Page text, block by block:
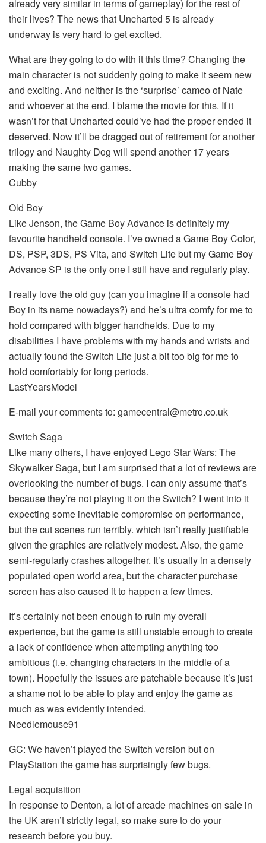
already very similar in terms of gameplay) for the rest of
their lives? The news that Uncharted 5 is already
underway is very hard to get excited.
What are they going to do with it this time? Changing the
main character is not suddenly going to make it seem new
and exciting. And neither is the ‘surprise’ cameo of Nate
and whoever at the end. I blame the movie for this. If it
wasn’t for that Uncharted could’ve had the proper ended it
deserved. Now it’ll be dragged out of retirement for another
trilogy and Naughty Dog will spend another 17 years
making the same two games.
Cubby
Old Boy
Like Jenson, the Game Boy Advance is definitely my
favourite handheld console. I’ve owned a Game Boy Color,
DS, PSP, 3DS, PS Vita, and Switch Lite but my Game Boy
Advance SP is the only one I still have and regularly play.
I really love the old guy (can you imagine if a console had
Boy in its name nowadays?) and he’s ultra comfy for me to
hold compared with bigger handhelds. Due to my
disabilities I have problems with my hands and wrists and
actually found the Switch Lite just a bit too big for me to
hold comfortably for long periods.
LastYearsModel
E-mail your comments to: gamecentral@metro.co.uk
Switch Saga
Like many others, I have enjoyed Lego Star Wars: The
Skywalker Saga, but I am surprised that a lot of reviews are
overlooking the number of bugs. I can only assume that’s
because they’re not playing it on the Switch? I went into it
expecting some inevitable compromise on performance,
but the cut scenes run terribly. which isn’t really justifiable
given the graphics are relatively modest. Also, the game
semi-regularly crashes altogether. It’s usually in a densely
populated open world area, but the character purchase
screen has also caused it to happen a few times.
It’s certainly not been enough to ruin my overall
experience, but the game is still unstable enough to create
a lack of confidence when attempting anything too
ambitious (i.e. changing characters in the middle of a
town). Hopefully the issues are patchable because it’s just
a shame not to be able to play and enjoy the game as
much as was evidently intended.
Needlemouse91
GC: We haven’t played the Switch version but on
PlayStation the game has surprisingly few bugs.
Legal acquisition
In response to Denton, a lot of arcade machines on sale in
the UK aren’t strictly legal, so make sure to do your
research before you buy.